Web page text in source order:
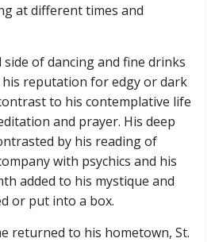
at different times and
of dancing and fine drinks
reputation for edgy or dark
to his contemplative life
and prayer. His deep
by his reading of
with psychics and his
added to his mystique and
or put into a box.
returned to his hometown, St.